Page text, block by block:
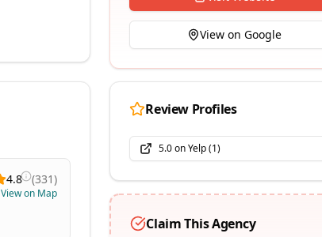
4.8 (331)
View on Map
View on Google
Review Profiles
5.0onYelp(1)
Claim This Agency